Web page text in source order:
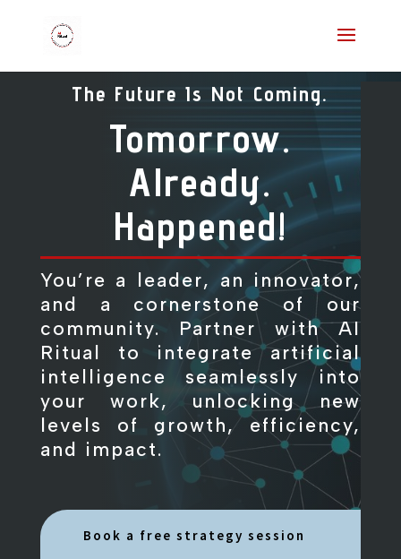
The Future Is Not Coming.
Tomorrow.
Already.
Happened!
You’re a leader, an innovator,
and a cornerstone of our
community. Partner with AI
Ritual to integrate artificial
intelligence seamlessly into
your work, unlocking new
levels of growth, efficiency,
and impact.
Book a free strategy session